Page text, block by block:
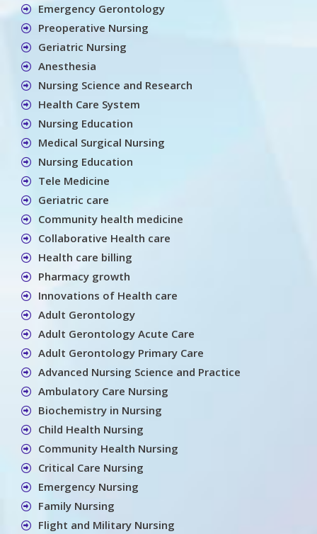
Emergency Gerontology
Preoperative Nursing
Geriatric Nursing
Anesthesia
Nursing Science and Research
Health Care System
Nursing Education
Medical Surgical Nursing
Nursing Education
Tele Medicine
Geriatric care
Community health medicine
Collaborative Health care
Health care billing
Pharmacy growth
Innovations of Health care
Adult Gerontology
Adult Gerontology Acute Care
Adult Gerontology Primary Care
Advanced Nursing Science and Practice
Ambulatory Care Nursing
Biochemistry in Nursing
Child Health Nursing
Community Health Nursing
Critical Care Nursing
Emergency Nursing
Family Nursing
Flight and Military Nursing